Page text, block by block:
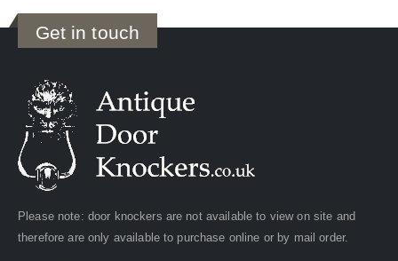
Get in touch
Please note: door knockers are not available to view on site and
therefore are only available to purchase online or by mail order.